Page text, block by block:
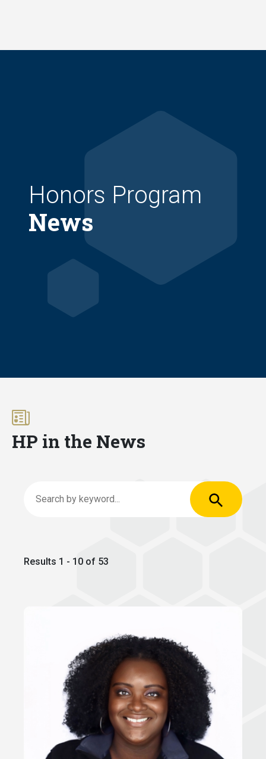
Honors Program
News
HP in the News
Results 1 - 10 of 53
Search by keyword Apply